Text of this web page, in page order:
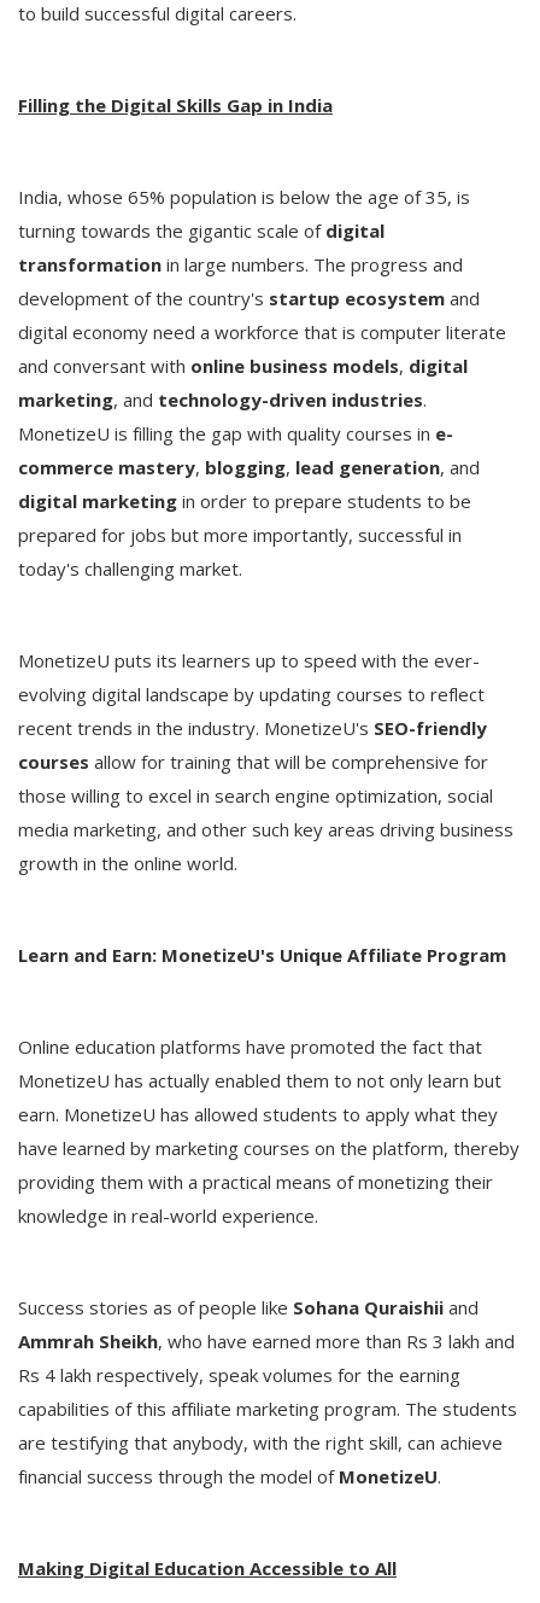
to build successful digital careers.
Filling the Digital Skills Gap in India
India, whose 65% population is below the age of 35, is
turning towards the gigantic scale of digital
transformation in large numbers. The progress and
development of the country's startup ecosystem and
digital economy need a workforce that is computer literate
and conversant with online business models, digital
marketing, and technology-driven industries.
MonetizeU is filling the gap with quality courses in e-
commerce mastery, blogging, lead generation, and
digital marketing in order to prepare students to be
prepared for jobs but more importantly, successful in
today's challenging market.
MonetizeU puts its learners up to speed with the ever-
evolving digital landscape by updating courses to reflect
recent trends in the industry. MonetizeU's SEO-friendly
courses allow for training that will be comprehensive for
those willing to excel in search engine optimization, social
media marketing, and other such key areas driving business
growth in the online world.
Learn and Earn: MonetizeU's Unique Affiliate Program
Online education platforms have promoted the fact that
MonetizeU has actually enabled them to not only learn but
earn. MonetizeU has allowed students to apply what they
have learned by marketing courses on the platform, thereby
providing them with a practical means of monetizing their
knowledge in real-world experience.
Success stories as of people like Sohana Quraishii and
Ammrah Sheikh, who have earned more than Rs 3 lakh and
Rs 4 lakh respectively, speak volumes for the earning
capabilities of this affiliate marketing program. The students
are testifying that anybody, with the right skill, can achieve
financial success through the model of MonetizeU.
Making Digital Education Accessible to All